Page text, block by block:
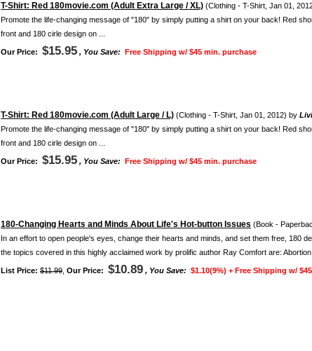
T-Shirt: Red 180movie.com (Adult Extra Large / XL) (Clothing - T-Shirt, Jan 01,
Promote the life-changing message of "180" by simply putting a shirt on your back! Red
front and 180 cirle design on ...
Our Price: $15.95 , You Save: Free Shipping w/ $45 min. purchase
T-Shirt: Red 180movie.com (Adult Large / L) (Clothing - T-Shirt, Jan 01, 2012) by
Promote the life-changing message of "180" by simply putting a shirt on your back! Red
front and 180 cirle design on ...
Our Price: $15.95 , You Save: Free Shipping w/ $45 min. purchase
180-Changing Hearts and Minds About Life's Hot-button Issues (Book -
In an effort to open people's eyes, change their hearts and minds, and set them free, 180
the topics covered in this highly acclaimed work by prolific author Ray Comfort are: Abortion,
List Price: $11.99 Our Price: $10.89 , You Save: $1.10(9%) + Free Shipping w/